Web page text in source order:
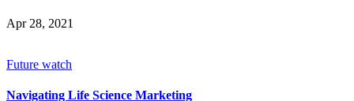
News
Clinical need
Future watch
Apr 28, 2021
Future watch
Navigating Life Science Marketing